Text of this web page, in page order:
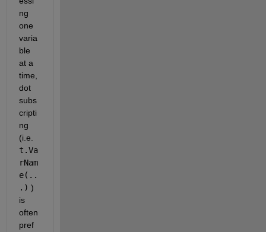
ng
one
varia
ble
at a
time,
dot
subs
cripti
ng
t.Va
rNam
e(..
.) )
is
often
pref